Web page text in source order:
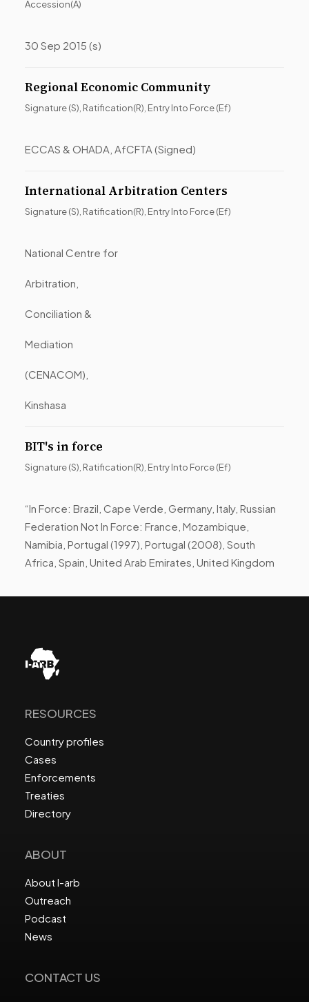
Accession(A)
30 Sep 2015 (s)
Regional Economic Community
Signature (S), Ratification(R), Entry Into Force (Ef)
ECCAS & OHADA, AfCFTA (Signed)
International Arbitration Centers
Signature (S), Ratification(R), Entry Into Force (Ef)
National Centre for
Arbitration,
Conciliation &
Mediation
(CENACOM),
Kinshasa
BIT's in force
Signature (S), Ratification(R), Entry Into Force (Ef)
“In Force: Brazil, Cape Verde, Germany, Italy, Russian
Federation Not In Force: France, Mozambique,
Namibia, Portugal (1997), Portugal (2008), South
Africa, Spain, United Arab Emirates, United Kingdom
RESOURCES
Country profiles
Cases
Enforcements
Treaties
Directory
ABOUT
About I-arb
Outreach
Podcast
News
CONTACT US